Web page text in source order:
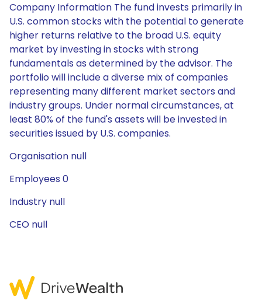
Company Information The fund invests primarily in
U.S. common stocks with the potential to generate
higher returns relative to the broad U.S. equity
market by investing in stocks with strong
fundamentals as determined by the advisor. The
portfolio will include a diverse mix of companies
representing many different market sectors and
industry groups. Under normal circumstances, at
least 80% of the fund's assets will be invested in
securities issued by U.S. companies.
Organisation null
Employees 0
Industry null
CEO null